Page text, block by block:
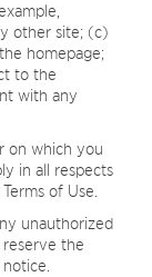
other site; (c)
homepage;
to the
with any
on which you
in all respects
of Use.
unauthorized
the